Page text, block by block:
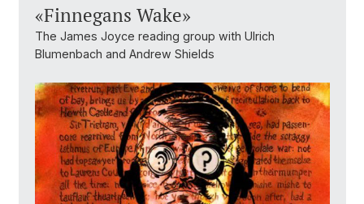
«Finnegans Wake»
The James Joyce reading group with Ulrich
Blumenbach and Andrew Shields